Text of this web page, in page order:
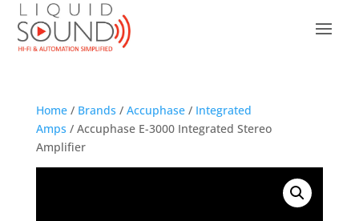
Home/ Brands / Accuphase/ Integrated
Amps / Accuphase E-3000 Integrated Stereo
Amplifier